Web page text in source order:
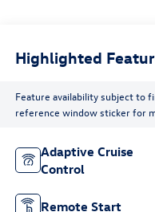
Highlighted
Feature availability subject to
reference window sticker for
Adaptive Cruise
Control
Remote Start